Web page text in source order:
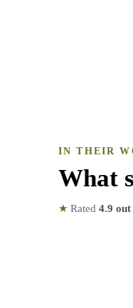
IN THEIR
What
★ Rated 4.9 out